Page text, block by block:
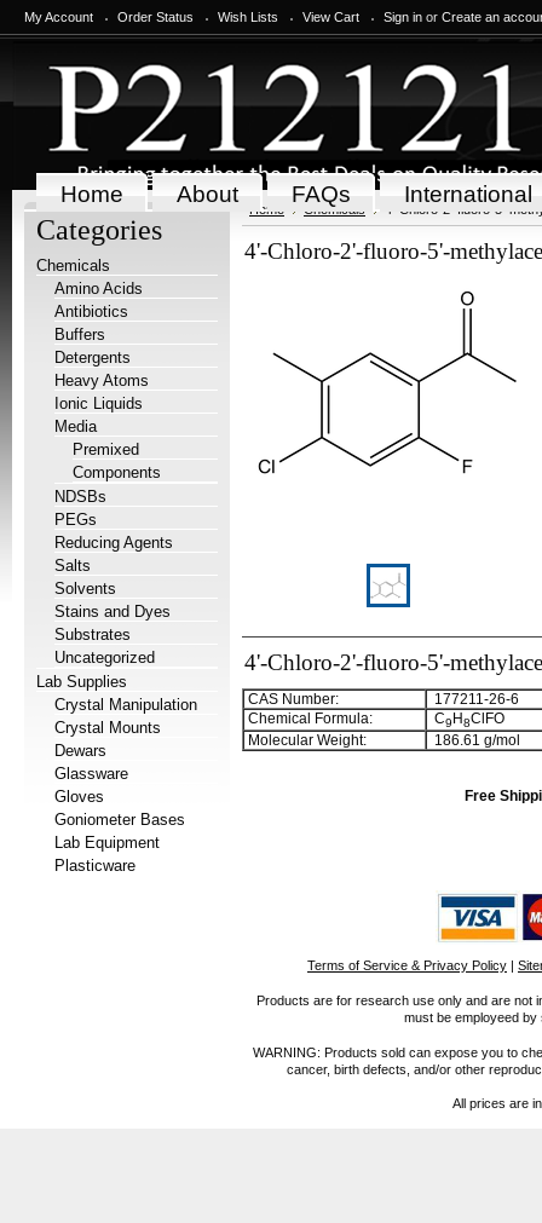
My Account Order Status Wish Lists View Cart Sign in or Create an
Home About FAQs International
Categories
Chemicals
Amino Acids
Antibiotics
Buffers
Detergents
Heavy Atoms
Ionic Liquids
Media
Premixed
Components
NDSBs
PEGs
Reducing Agents
Salts
Solvents
Stains and Dyes
Substrates
Uncategorized
Lab Supplies
Crystal Manipulation
Crystal Mounts
Dewars
Glassware
Gloves
Goniometer Bases
Lab Equipment
Plasticware
Home Chemicals 4'-Chloro-2'-fluoro-5'-
4'-Chloro-2'-fluoro-5'-
4'-Chloro-2'-fluoro-5'-
CAS Number:
177211-26-6
Chemical Formula:
C9 H8ClFO
Molecular Weight:
186.61 g/mol
Free
Terms of Service & Privacy Policy |
Products are for research use only and are not
must be employeed
WARNING: Products sold can expose you to
cancer, birth defects, and/or other
All prices are